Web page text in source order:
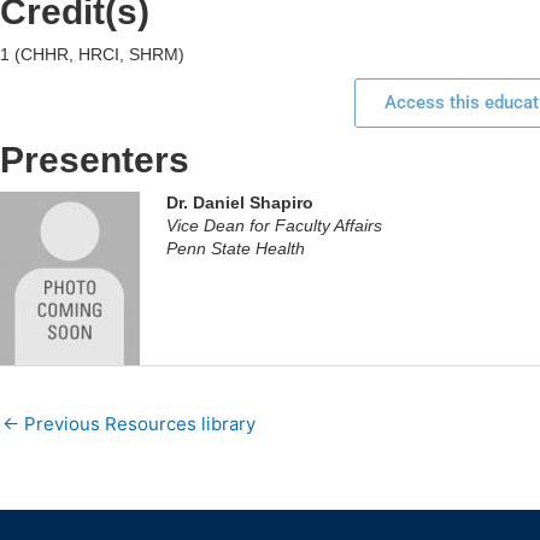
Credit(s)
1 (CHHR, HRCI, SHRM)
Access this
Presenters
Dr. Daniel Shapiro
Vice Dean for Faculty Affairs
Penn State Health
← Previous Resources library